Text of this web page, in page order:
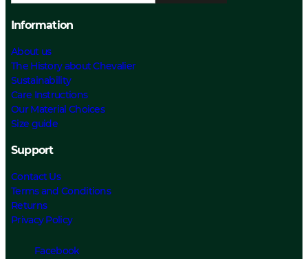
Information
About us
The History about Chevalier
Sustainability
Care Instructions
Our Material Choices
Size guide
Support
Contact Us
Terms and Conditions
Returns
Privacy Policy
Facebook